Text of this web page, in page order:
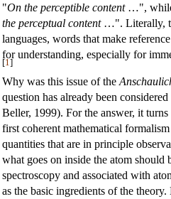
"On the perceptible content…", while
the perceptual content…". Literally,
languages, words that make
for understanding, especially for
[1 ]
Why was this issue of the
question has already been
Beller, 1999). For the answer, it
first coherent mathematical
quantities that are in principle
what goes on inside the atom
spectroscopy and associated with
as the basic ingredients of the